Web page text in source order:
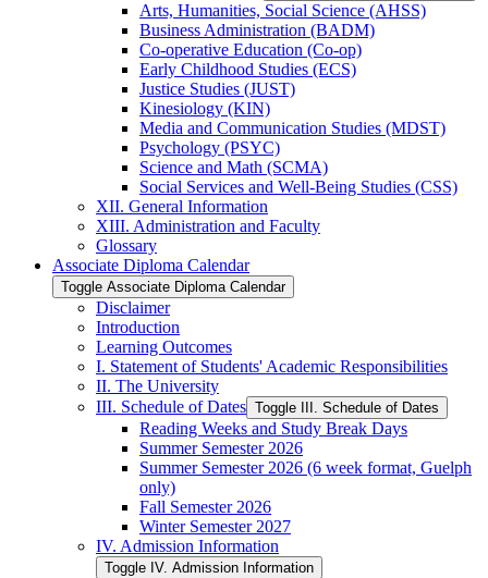
Arts, Humanities, Social Science (AHSS)
Business Administration (BADM)
Co-​operative Education (Co-​op)
Early Childhood Studies (ECS)
Justice Studies (JUST)
Kinesiology (KIN)
Media and Communication Studies (MDST)
Psychology (PSYC)
Science and Math (SCMA)
Social Services and Well-​Being Studies (CSS)
XII. General Information
XIII. Administration and Faculty
Glossary
Associate Diploma Calendar
Toggle Associate Diploma Calendar
Disclaimer
Introduction
Learning Outcomes
I. Statement of Students' Academic Responsibilities
II. The University
III. Schedule of Dates Toggle III. Schedule of Dates
Reading Weeks and Study Break Days
Summer Semester 2026
Summer Semester 2026 (6 week format, Guelph
only)
Fall Semester 2026
Winter Semester 2027
IV. Admission Information
Toggle IV. Admission Information